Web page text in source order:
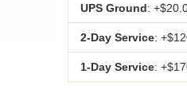
UPS Ground:
2-Day Service:
1-Day Service: